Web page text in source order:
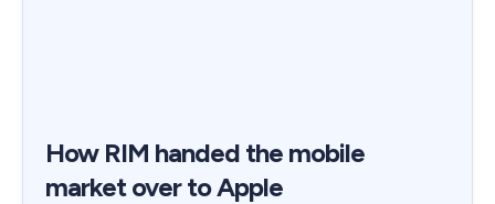
How RIM handed the mobile
market over to Apple